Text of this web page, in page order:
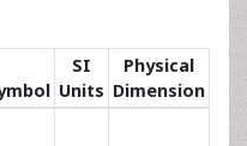
SI
Units
Physical
Dimension